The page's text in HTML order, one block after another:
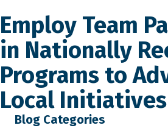
Employ Team
in Nationally
Programs to
Local Initiatives
Blog Categories